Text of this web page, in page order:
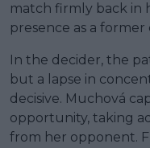
match firmly back in
presence as a former
In the decider, the
but a lapse in
decisive. Muchová
opportunity, taking
from her opponent.